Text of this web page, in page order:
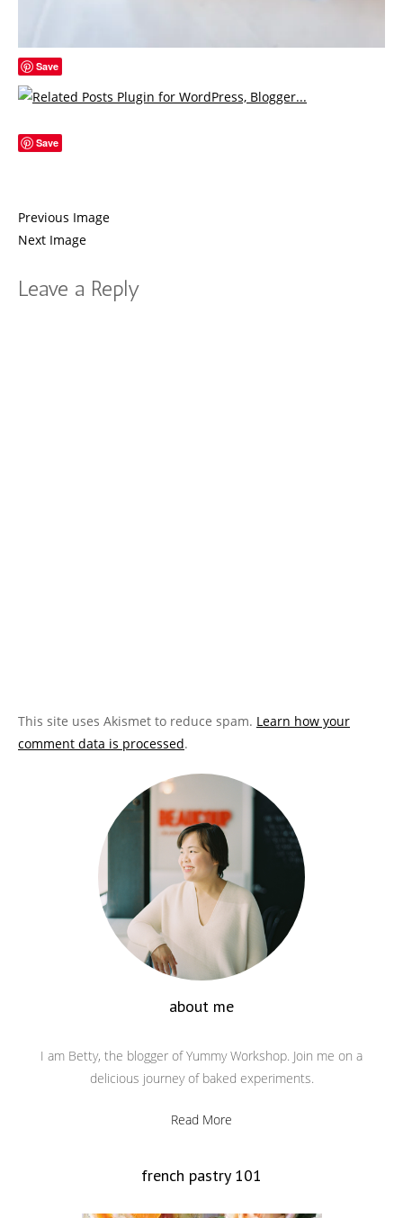
Save
Save
Previous Image
Next Image
Leave a Reply
This site uses Akismet to reduce spam. Learn how your
comment data is processed.
about me
I am Betty, the blogger of Yummy Workshop. Join me on a
delicious journey of baked experiments.
Read More
french pastry 101